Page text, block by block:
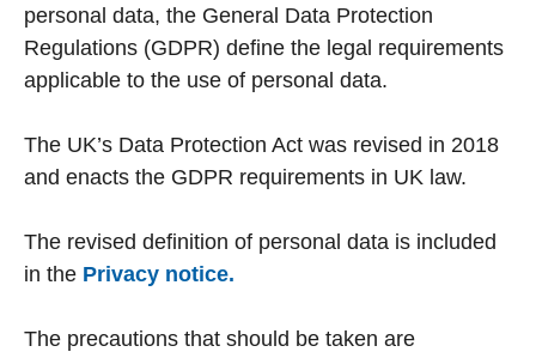
personal data, the General Data Protection
Regulations (GDPR) define the legal requirements
applicable to the use of personal data.
The UK’s Data Protection Act was revised in 2018
and enacts the GDPR requirements in UK law.
The revised definition of personal data is included
in the Privacy notice.
The precautions that should be taken are